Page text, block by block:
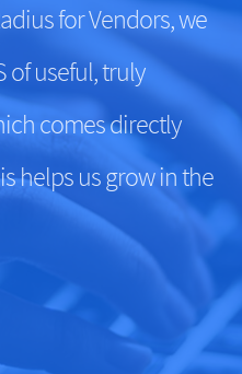
for Vendors, we
of useful, truly
comes directly
helps us grow in the